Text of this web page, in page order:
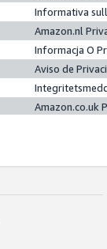
Informativa
Amazon.nl
Informacja O
Aviso de
Amazon.co.uk